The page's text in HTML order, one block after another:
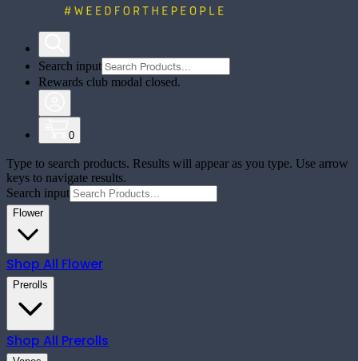
Search input
Rewards club modal closed.
0
Type to search products. Results will appear as you type. Use arrow
keys to navigate results.
Search input
Flower
Shop All Flower
Prerolls
Shop All Prerolls